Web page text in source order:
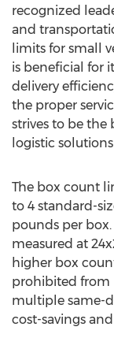
recognized
and
limits for small
is beneficial for
delivery
the proper
strives to be the
logistic
The box count
to 4 standard-
pounds per
measured at
higher box
prohibited from
multiple same-
cost-savings